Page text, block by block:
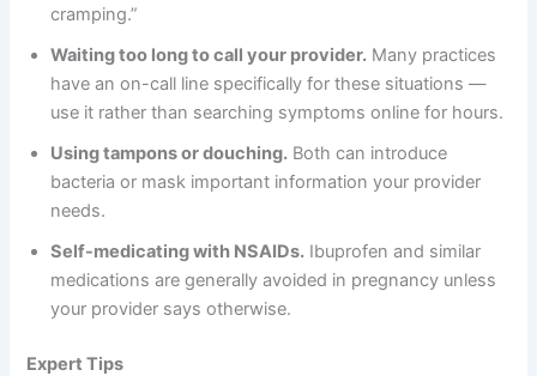
cramping.”
Waiting too long to call your provider. Many practices
have an on-call line specifically for these situations —
use it rather than searching symptoms online for hours.
Using tampons or douching. Both can introduce
bacteria or mask important information your provider
needs.
Self-medicating with NSAIDs. Ibuprofen and similar
medications are generally avoided in pregnancy unless
your provider says otherwise.
Expert Tips